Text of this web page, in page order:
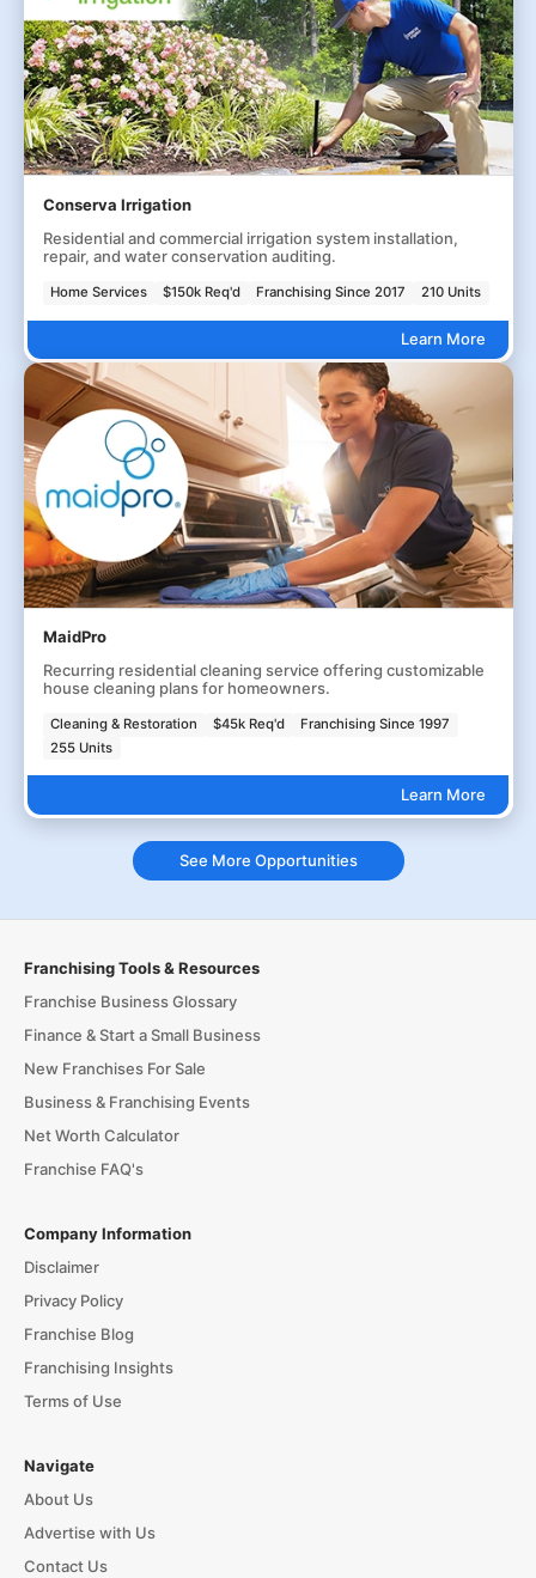
Conserva Irrigation
Residential and commercial irrigation system installation,
repair, and water conservation auditing.
Home Services $150k Req'd Franchising Since 2017 210 Units
Learn More
MaidPro
Recurring residential cleaning service offering customizable
house cleaning plans for homeowners.
Cleaning & Restoration $45k Req'd
Franchising Since 1997
255 Units
Learn More
See More Opportunities
Franchising Tools & Resources
Franchise Business Glossary
Finance & Start a Small Business
New Franchises For Sale
Business & Franchising Events
Net Worth Calculator
Franchise FAQ's
Company Information
Disclaimer
Privacy Policy
Franchise Blog
Franchising Insights
Terms of Use
Navigate
About Us
Advertise with Us
Contact Us